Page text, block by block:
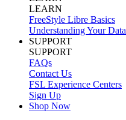
LEARN
FreeStyle Libre Basics
Understanding Your Data
SUPPORT
SUPPORT
FAQs
Contact Us
FSL Experience Centers
Sign Up
Shop Now